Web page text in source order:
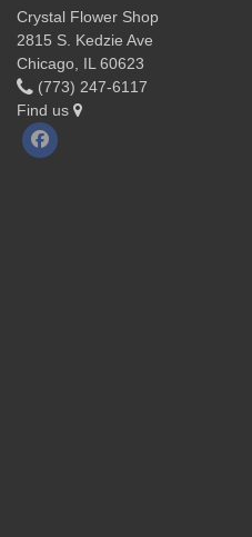
Crystal Flower Shop
2815 S. Kedzie Ave
Chicago, IL 60623
(773) 247-6117
Find us